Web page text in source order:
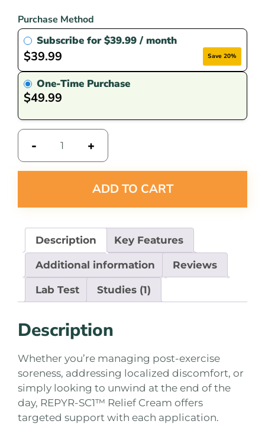
Purchase Method
Subscribe for$39.99/ month
$39.99 Save 20%
One-Time Purchase
$49.99
- +
ADD TO CART
Description Key Features
Additional information Reviews
Lab Test Studies (1)
Description
Whether you’re managing post-exercise
soreness, addressing localized discomfort, or
simply looking to unwind at the end of the
day, REPYR-SC1™ Relief Cream offers
targeted support with each application.